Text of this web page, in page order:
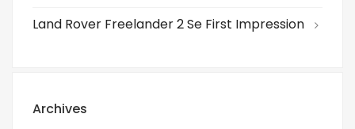
Land Rover Freelander 2 Se First Impression
Archives